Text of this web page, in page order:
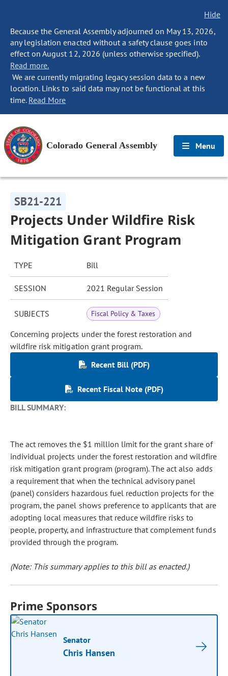
Hide
Because the General Assembly adjourned on May 13, 2026,
any legislation enacted without a safety clause goes into
effect on August 12, 2026 (unless otherwise specified).
Read more.
We are currently migrating legacy session data to a new
location. Links to said data may not be functional at this
time. Read More
Colorado General Assembly Menu
SB21-221
Projects Under Wildfire Risk
Mitigation Grant Program
TYPE Bill
SESSION 2021 Regular Session
SUBJECTS Fiscal Policy & Taxes
Concerning projects under the forest restoration and
wildfire risk mitigation grant program.
Recent Bill (PDF)
Recent Fiscal Note (PDF)
BILL SUMMARY:
The act removes the $1 million limit for the grant share of
individual projects under the forest restoration and wildfire
risk mitigation grant program (program). The act also adds
a requirement that when the technical advisory panel
(panel) considers hazardous fuel reduction projects for the
program, the panel shows preference to applicants that are
adopting local measures that reduce wildfire risks to
people, property, and infrastructure that complement funds
provided through the program.
(Note: This summary applies to this bill as enacted.)
Prime Sponsors
Senator
Chris Hansen